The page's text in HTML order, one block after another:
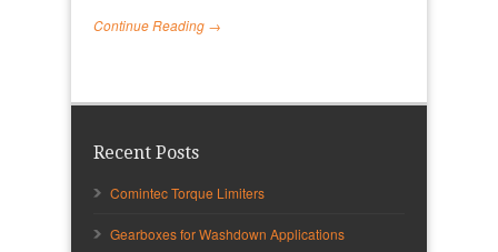
Continue Reading →
Recent Posts
Comintec Torque Limiters
Gearboxes for Washdown Applications